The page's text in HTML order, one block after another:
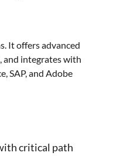
It offers advanced
and integrates with
SAP, and Adobe
critical path